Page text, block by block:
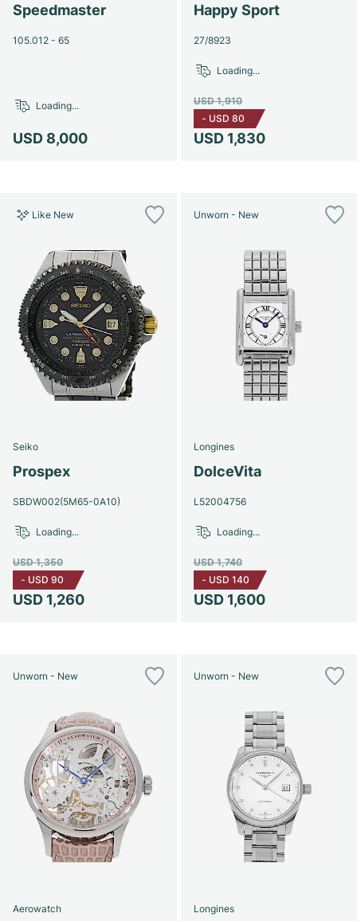
Speedmaster
105.012 - 65
USD 8,000
Loading...
Happy Sport
27/8923
USD 1,830
USD 1,910
- USD 80
Loading...
Like New
Seiko
Prospex
SBDW002(5M65-0A10)
USD 1,260
USD 1,350
- USD 90
Loading...
Unworn - New
Longines
DolceVita
L52004756
USD 1,600
USD 1,740
- USD 140
Loading...
Unworn - New
Aerowatch
Unworn - New
Longines